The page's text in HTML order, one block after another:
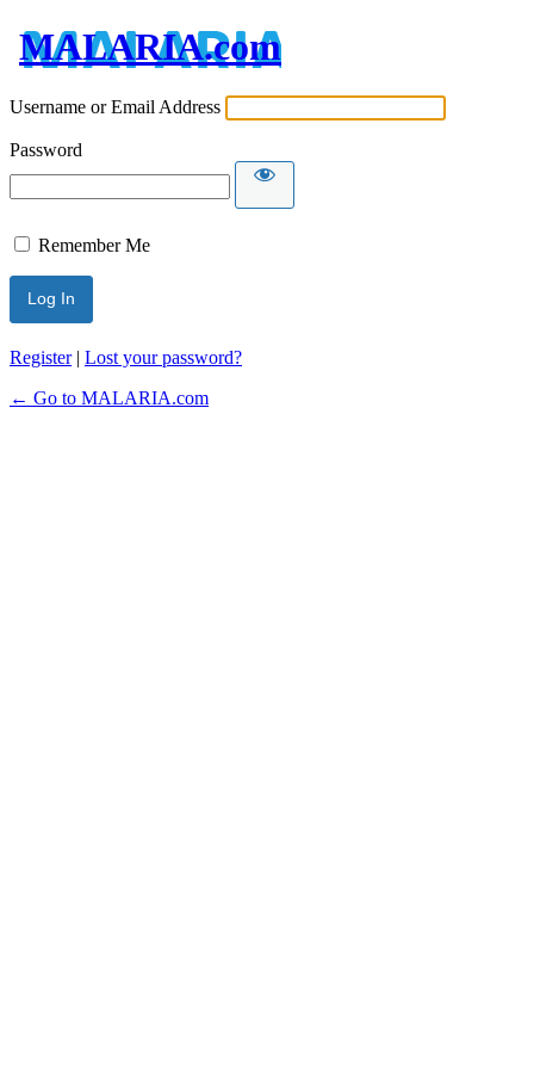
MALARIA.com
Username or Email Address
Password
Remember Me
Register| Lost your password?
← Go to MALARIA.com